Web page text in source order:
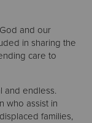
and our
in sharing the
care to
and endless.
who assist in
families,